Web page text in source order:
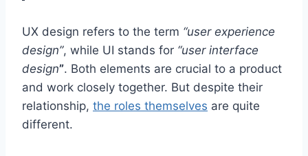
UX design refers to the term “user experience
design”, while UI stands for “user interface
design”. Both elements are crucial to a product
and work closely together. But despite their
relationship, the roles themselves are quite
different.